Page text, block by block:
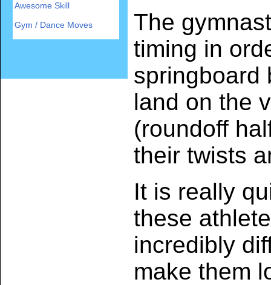
Awesome Skill
Gym / Dance Moves
The
timing in
springboard
land on the
(roundoff
their twists
It is really
these
incredibly
make them